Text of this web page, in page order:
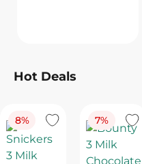
Hot Deals
8% 7%